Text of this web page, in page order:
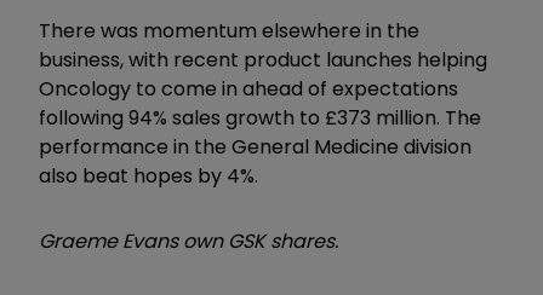
There was momentum elsewhere in the
business, with recent product launches helping
Oncology to come in ahead of expectations
following 94% sales growth to £373 million. The
performance in the General Medicine division
also beat hopes by 4%.
Graeme Evans own GSK shares.